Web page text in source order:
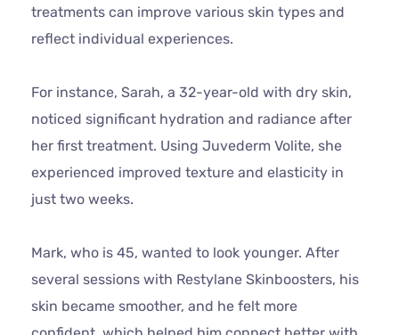
treatments can improve various skin types and
reflect individual experiences.
For instance, Sarah, a 32-year-old with dry skin,
noticed significant hydration and radiance after
her first treatment. Using Juvederm Volite, she
experienced improved texture and elasticity in
just two weeks.
Mark, who is 45, wanted to look younger. After
several sessions with Restylane Skinboosters, his
skin became smoother, and he felt more